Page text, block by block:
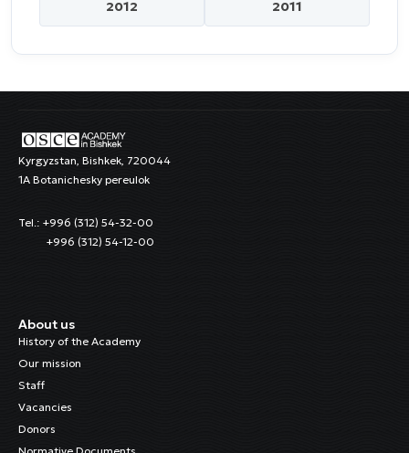
2012 2011
Kyrgyzstan, Bishkek, 720044
1A Botanichesky pereulok
Tel.: +996 (312) 54-32-00
+996 (312) 54-12-00
About us
History of the Academy
Our mission
Staff
Vacancies
Donors